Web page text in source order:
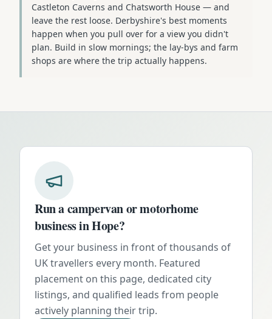
Castleton Caverns and Chatsworth House — and
leave the rest loose. Derbyshire's best moments
happen when you pull over for a view you didn't
plan. Build in slow mornings; the lay-bys and farm
shops are where the trip actually happens.
Run a campervan or motorhome
business inHope?
Get your business in front of thousands of
UK travellers every month. Featured
placement on this page, dedicated city
listings, and qualified leads from people
actively planning their trip.